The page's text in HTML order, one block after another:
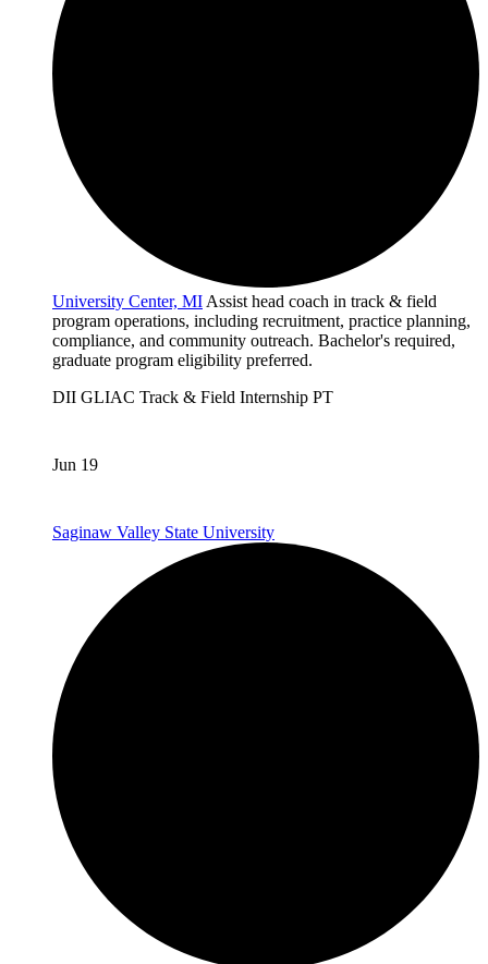
University Center, MI Assist head coach in track & field
program operations, including recruitment, practice planning,
compliance, and community outreach. Bachelor's required,
graduate program eligibility preferred.
DII GLIAC Track & Field Internship PT
Jun 19
Saginaw Valley State University